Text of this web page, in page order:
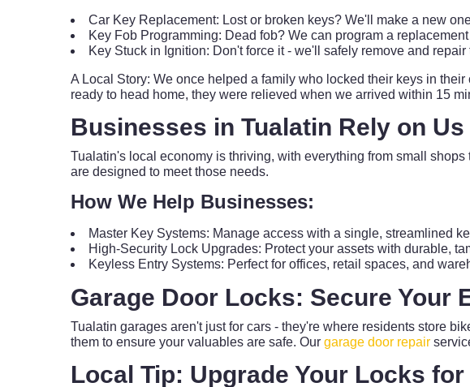
Car Key Replacement: Lost or broken keys? We'll make a new
Key Fob Programming: Dead fob? We can program a
Key Stuck in Ignition: Don't force it - we'll safely remove and repair
A Local Story: We once helped a family who locked their keys in
ready to head home, they were relieved when we arrived within 15
Businesses in Tualatin Rely on Us
Tualatin's local economy is thriving, with everything from small
are designed to meet those needs.
How We Help Businesses:
Master Key Systems: Manage access with a single, streamlined
High-Security Lock Upgrades: Protect your assets with durable,
Keyless Entry Systems: Perfect for offices, retail spaces, and
Garage Door Locks: Secure Your
Tualatin garages aren't just for cars - they're where residents store
them to ensure your valuables are safe. Our garage door repair
Local Tip: Upgrade Your Locks